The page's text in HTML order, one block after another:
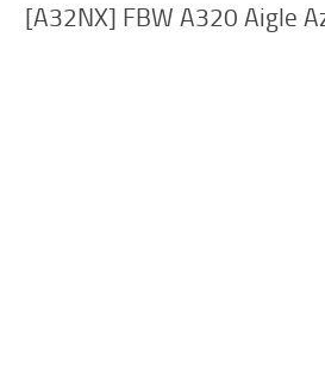
[A32NX] FBW A320 Aigle